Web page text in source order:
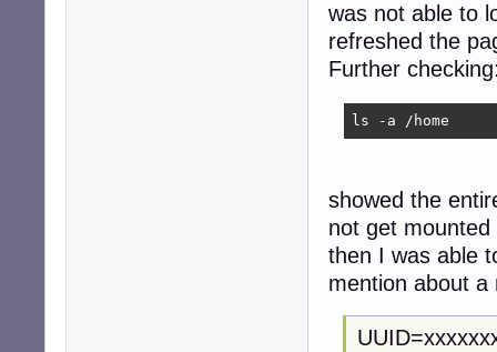
was not able to
refreshed the
Further
ls -a /home
showed the
not get
then I was able
mention about